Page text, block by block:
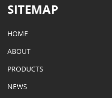
SITEMAP
HOME
ABOUT
PRODUCTS
NEWS